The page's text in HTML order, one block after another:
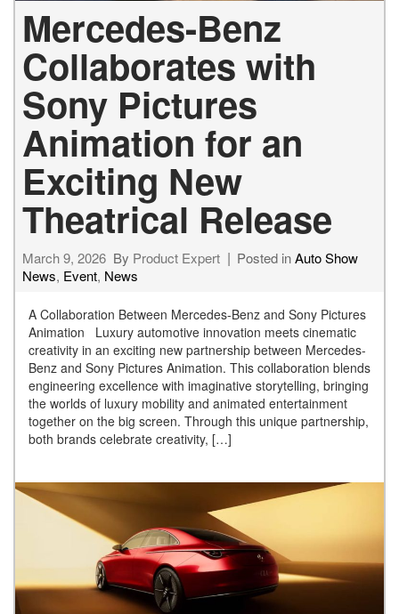
Mercedes-Benz
Collaborates with
Sony Pictures
Animation for an
Exciting New
Theatrical Release
March 9, 2026 By Product Expert Posted inAuto Show
News, Event, News
A Collaboration Between Mercedes-Benz and Sony Pictures
Animation Luxury automotive innovation meets cinematic
creativity in an exciting new partnership between Mercedes-
Benz and Sony Pictures Animation. This collaboration blends
engineering excellence with imaginative storytelling, bringing
the worlds of luxury mobility and animated entertainment
together on the big screen. Through this unique partnership,
both brands celebrate creativity, […]